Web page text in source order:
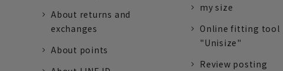
About returns and
exchanges
About points
my size
Online fitting tool
"Unisize"
Review posting